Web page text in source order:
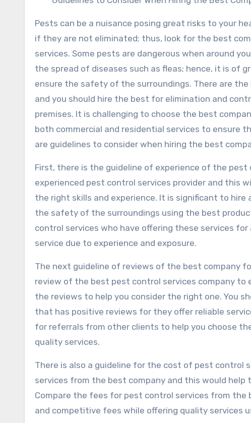
Pests can be a nuisance posing great risks to your
if they are not eliminated; thus, look for the best
services. Some pests are dangerous when around
the spread of diseases such as fleas; hence, it is of
ensure the safety of the surroundings. There are
and you should hire the best for elimination and
premises. It is challenging to choose the best
both commercial and residential services to ensure
are guidelines to consider when hiring the best
First, there is the guideline of experience of the pest
experienced pest control services provider and this
the right skills and experience. It is significant to
the safety of the surroundings using the best
control services who have offering these services
service due to experience and exposure.
The next guideline of reviews of the best company
review of the best pest control services company to
the reviews to help you consider the right one. You
that has positive reviews for they offer reliable
for referrals from other clients to help you choose
quality services.
There is also a guideline for the cost of pest control
services from the best company and this would
Compare the fees for pest control services from
and competitive fees while offering quality services